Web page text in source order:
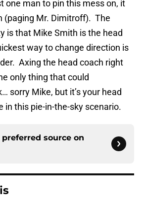
one man to pin this mess on, it
(paging Mr. Dimitroff). The
is that Mike Smith is the head
way to change direction is
Axing the head coach right
only thing that could
sorry Mike, but it’s your head
in this pie-in-the-sky scenario.
source on